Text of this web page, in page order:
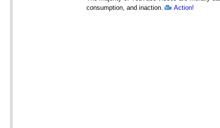
consumption, and inaction.
Action!